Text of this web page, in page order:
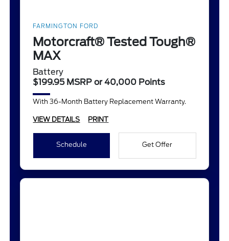
FARMINGTON FORD
Motorcraft® Tested Tough®
MAX
Battery
$199.95 MSRP or 40,000 Points
With 36-Month Battery Replacement Warranty.
VIEW DETAILS PRINT
Schedule Get Offer